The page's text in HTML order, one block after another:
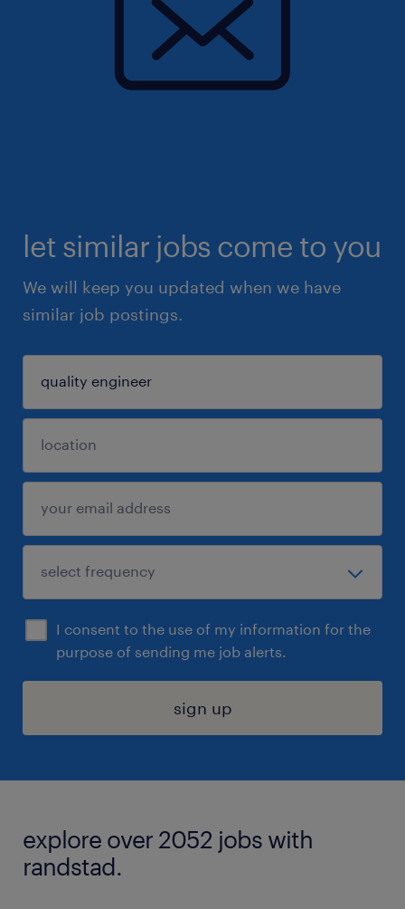
let similar jobs come to you
We will keep you updated when we have
similar job postings.
I consent to the use of my information for the
purpose of sending me job alerts.
sign up
explore over 2052 jobs with
randstad.